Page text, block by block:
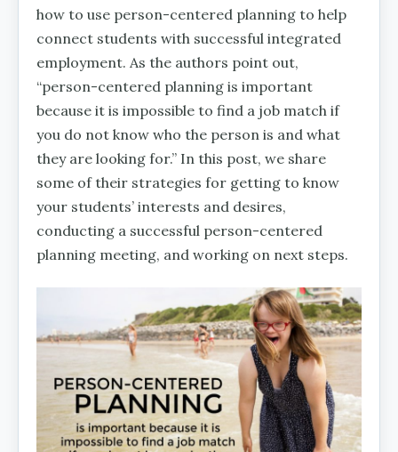
how to use person-centered planning to help
connect students with successful integrated
employment. As the authors point out,
“person-centered planning is important
because it is impossible to find a job match if
you do not know who the person is and what
they are looking for.” In this post, we share
some of their strategies for getting to know
your students’ interests and desires,
conducting a successful person-centered
planning meeting, and working on next steps.